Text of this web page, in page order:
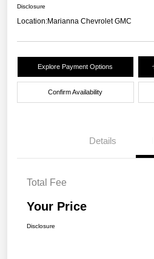
Disclosure
Location:Marianna Chevrolet GMC
Explore Payment Options
Confirm Availability
Details
Total Fee
Your Price
Disclosure